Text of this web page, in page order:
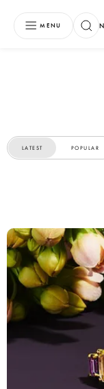
MENU
LATEST POPULAR